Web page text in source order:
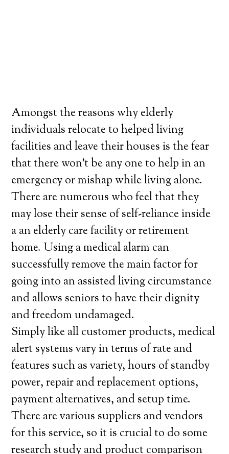
Amongst the reasons why elderly
individuals relocate to helped living
facilities and leave their houses is the fear
that there won’t be any one to help in an
emergency or mishap while living alone.
There are numerous who feel that they
may lose their sense of self-reliance inside
a an elderly care facility or retirement
home. Using a medical alarm can
successfully remove the main factor for
going into an assisted living circumstance
and allows seniors to have their dignity
and freedom undamaged.
Simply like all customer products, medical
alert systems vary in terms of rate and
features such as variety, hours of standby
power, repair and replacement options,
payment alternatives, and setup time.
There are various suppliers and vendors
for this service, so it is crucial to do some
research study and product comparison